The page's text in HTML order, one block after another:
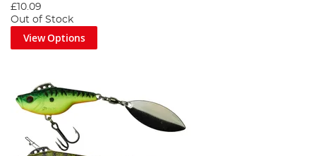
£10.09
Out of Stock
View Options